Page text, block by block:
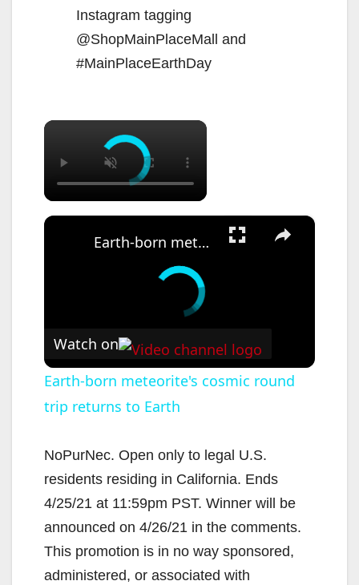
Instagram tagging
@ShopMainPlaceMall and
#MainPlaceEarthDay
×
×
Earth-born meteorite's cosmic round trip returns to Earth
Watch on
Earth-born meteorite's cosmic round
trip returns to Earth
NoPurNec. Open only to legal U.S.
residents residing in California. Ends
4/25/21 at 11:59pm PST. Winner will be
announced on 4/26/21 in the comments.
This promotion is in no way sponsored,
administered, or associated with